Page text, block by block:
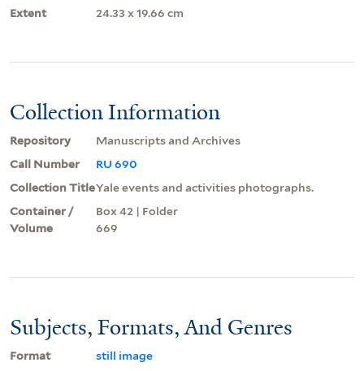
Extent 24.33 x 19.66 cm
Collection Information
Repository
Manuscripts and Archives
Call Number
RU 690
Collection TitleYale events and activities photographs.
Container /
Volume
Box 42 | Folder
669
Subjects, Formats, And Genres
Format
still image